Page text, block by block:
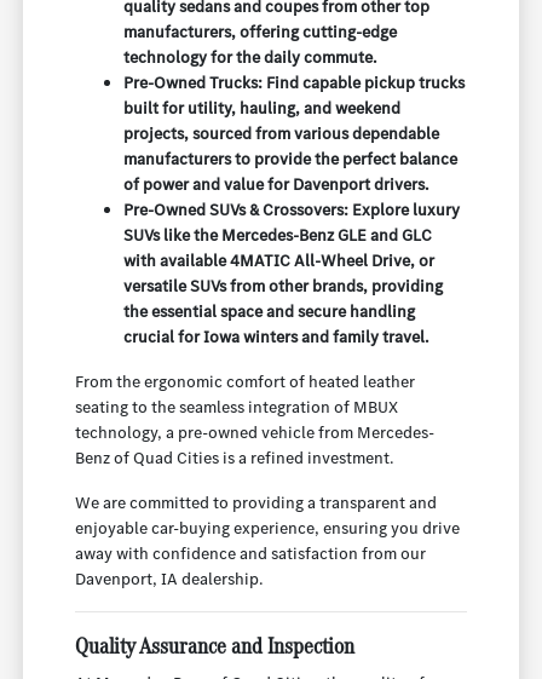
quality sedans and coupes from other top
manufacturers, offering cutting-edge
technology for the daily commute.
Pre-Owned Trucks: Find capable pickup trucks
built for utility, hauling, and weekend
projects, sourced from various dependable
manufacturers to provide the perfect balance
of power and value for Davenport drivers.
Pre-Owned SUVs & Crossovers: Explore luxury
SUVs like the Mercedes-Benz GLE and GLC
with available 4MATIC All-Wheel Drive, or
versatile SUVs from other brands, providing
the essential space and secure handling
crucial for Iowa winters and family travel.
From the ergonomic comfort of heated leather
seating to the seamless integration of MBUX
technology, a pre-owned vehicle from Mercedes-
Benz of Quad Cities is a refined investment.
We are committed to providing a transparent and
enjoyable car-buying experience, ensuring you drive
away with confidence and satisfaction from our
Davenport, IA dealership.
Quality Assurance and Inspection